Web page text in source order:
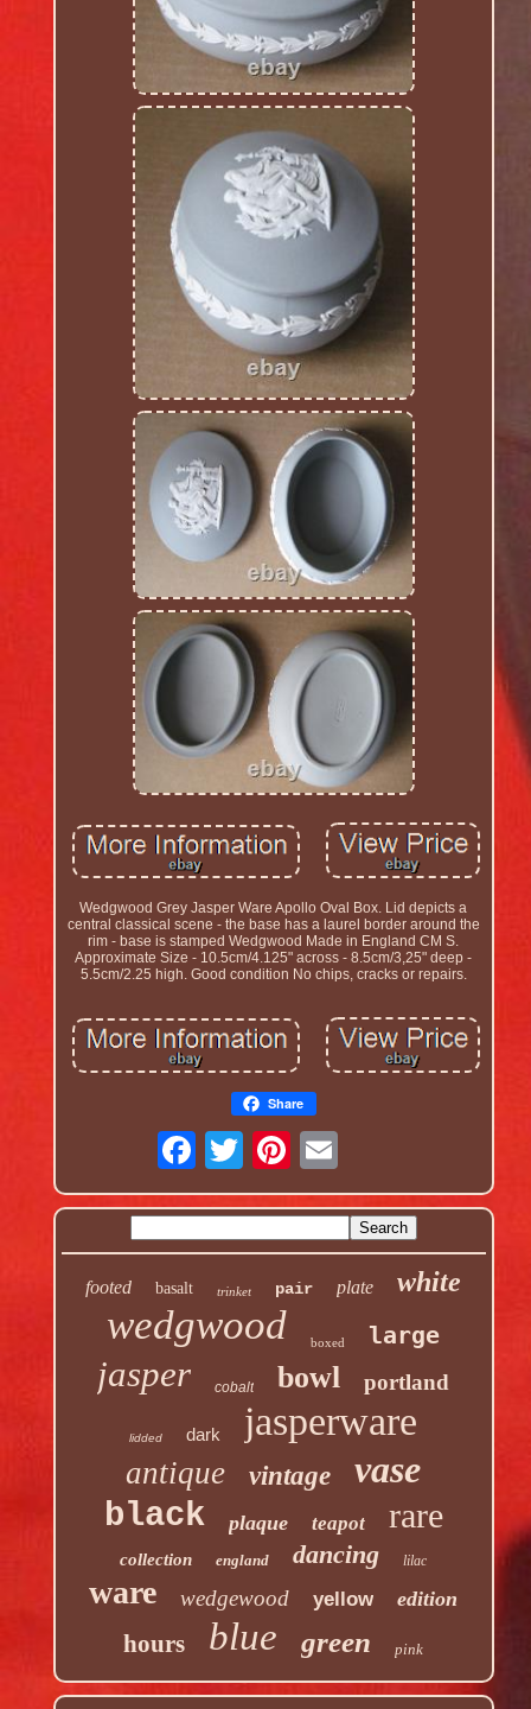
Wedgwood Grey Jasper Ware Apollo Oval Box. Lid depicts a
central classical scene - the base has a laurel border around the
rim - base is stamped Wedgwood Made in England CM S.
Approximate Size - 10.5cm/4.125" across - 8.5cm/3,25" deep -
5.5cm/2.25 high. Good condition No chips, cracks or repairs.
Share
footed basalt trinket pair plate white
wedgwood boxed large
jasper cobalt bowl portland
lidded dark jasperware
antique vintage vase
black plaque teapot rare
collection england dancing lilac
ware wedgewood yellow edition
hours blue green pink